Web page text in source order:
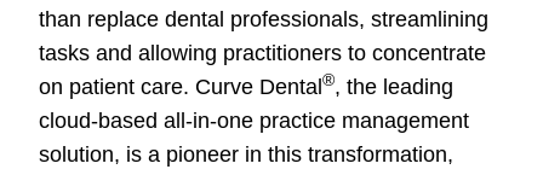
than replace dental professionals, streamlining
tasks and allowing practitioners to concentrate
on patient care. Curve Dental ®, the leading
cloud-based all-in-one practice management
solution, is a pioneer in this transformation,